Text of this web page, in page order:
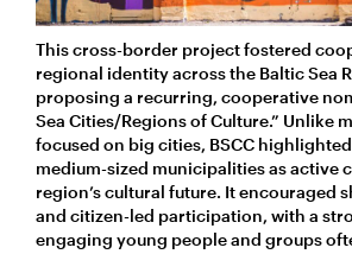
This cross-border project fostered
regional identity across the Baltic Sea
proposing a recurring, cooperative
Sea Cities/Regions of Culture.” Unlike
focused on big cities, BSCC
medium-sized municipalities as active
region’s cultural future. It encouraged
and citizen-led participation, with a
engaging young people and groups